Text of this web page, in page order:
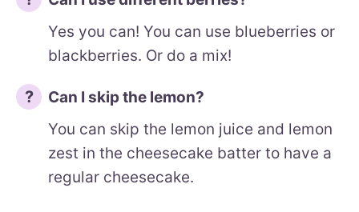
Yes you can! You can use blueberries or
blackberries. Or do a mix!
Can I skip the lemon?
You can skip the lemon juice and lemon
zest in the cheesecake batter to have a
regular cheesecake.